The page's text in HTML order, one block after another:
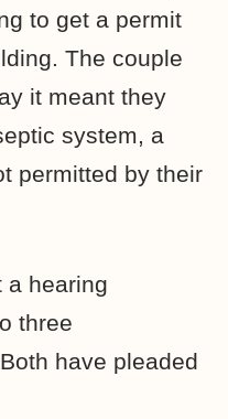
to get a permit
The couple
it meant they
system, a
permitted by their
a hearing
three
have pleaded